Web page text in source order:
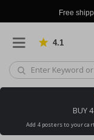
Free
4.1
BUY
Add 4 posters to your